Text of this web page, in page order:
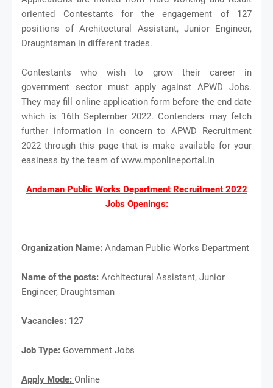
oriented Contestants for the engagement of 127
positions of Architectural Assistant, Junior Engineer,
Draughtsman in different trades.
Contestants who wish to grow their career in
government sector must apply against APWD Jobs.
They may fill online application form before the end date
which is 16th September 2022. Contenders may fetch
further information in concern to APWD Recruitment
2022 through this page that is make available for your
easiness by the team of www.mponlineportal.in
Andaman Public Works Department Recruitment 2022
Jobs Openings:
Organization Name: Andaman Public Works Department
Name of the posts: Architectural Assistant, Junior
Engineer, Draughtsman
Vacancies: 127
Job Type: Government Jobs
Apply Mode: Online